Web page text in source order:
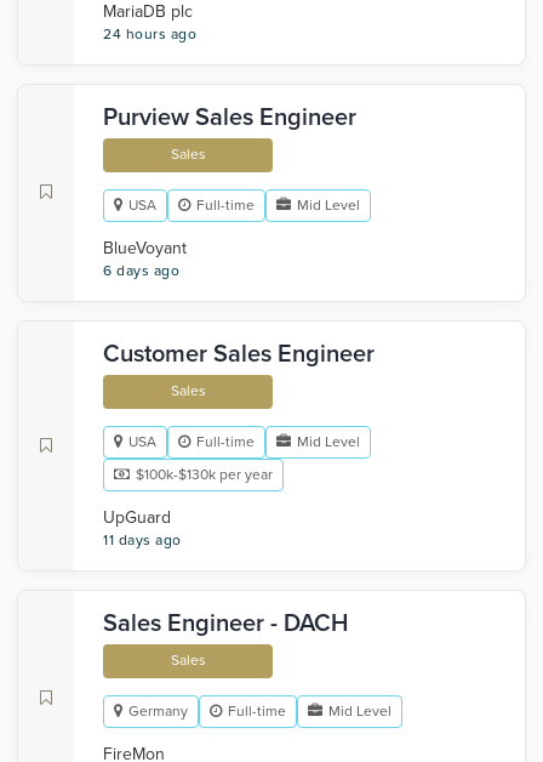
MariaDB plc
24 hours ago
Purview Sales Engineer
Sales
USA Full-time Mid Level
BlueVoyant
6 days ago
Customer Sales Engineer
Sales
USA Full-time
Mid Level
$100k-$130k per year
UpGuard
11 days ago
Sales Engineer - DACH
Sales
Germany Full-time Mid Level
FireMon